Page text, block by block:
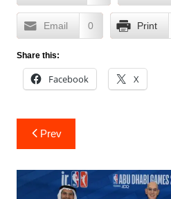
Email 0 Print
Share this:
Facebook X
Post
navigation
Prev